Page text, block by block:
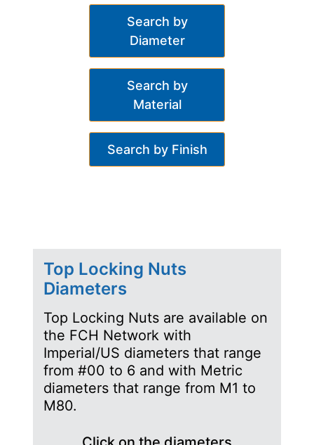
Search by
Diameter
Search by
Material
Search by Finish
Top Locking Nuts
Diameters
Top Locking Nuts are available on
the FCH Network with
Imperial/US diameters that range
from #00 to 6 and with Metric
diameters that range from M1 to
M80.